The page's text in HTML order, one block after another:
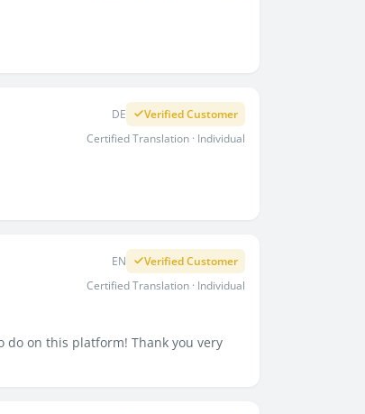
DE
Verified Customer
Certified Translation · Individual
EN
Verified Customer
Certified Translation · Individual
do on this platform! Thank you very